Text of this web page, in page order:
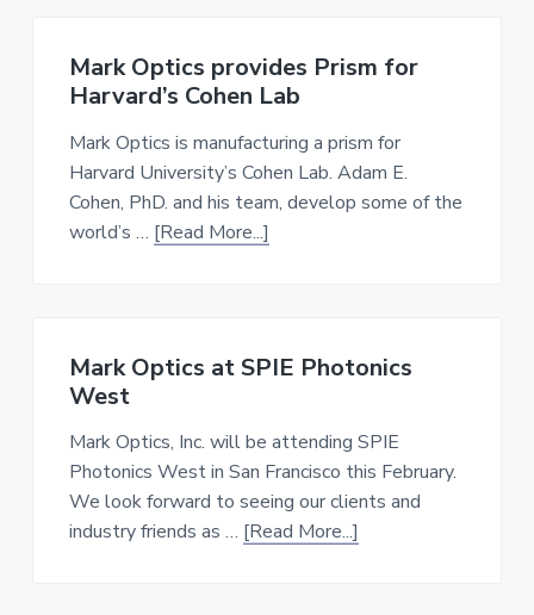
Mark Optics provides Prism for
Harvard’s Cohen Lab
Mark Optics is manufacturing a prism for
Harvard University’s Cohen Lab. Adam E.
Cohen, PhD. and his team, develop some of the
world’s … [Read More...]
for
Cohen
Lab
Mark Optics at SPIE Photonics
West
Mark Optics, Inc. will be attending SPIE
Photonics West in San Francisco this February.
We look forward to seeing our clients and
industry friends as … [Read More...]